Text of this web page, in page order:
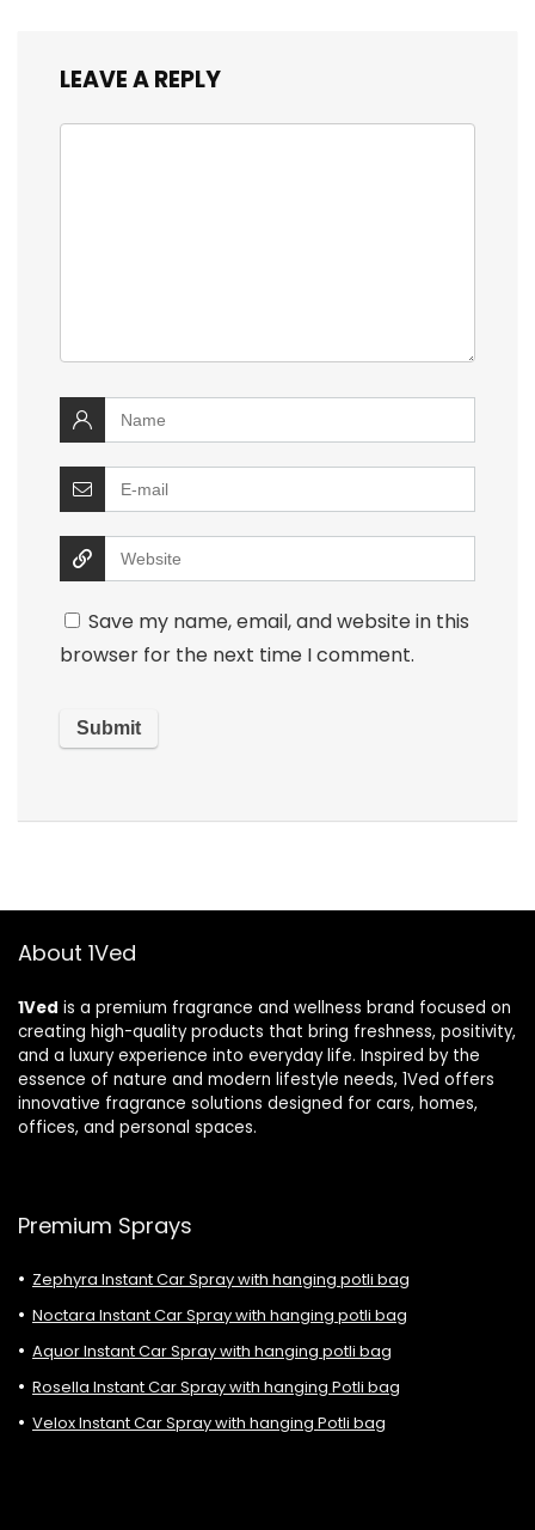
LEAVE A REPLY
Save my name, email, and website in this
browser for the next time I comment.
About 1Ved
1Ved is a premium fragrance and wellness brand focused on
creating high-quality products that bring freshness, positivity,
and a luxury experience into everyday life. Inspired by the
essence of nature and modern lifestyle needs, 1Ved offers
innovative fragrance solutions designed for cars, homes,
offices, and personal spaces.
Premium Sprays
Zephyra Instant Car Spray with hanging potli bag
Noctara Instant Car Spray with hanging potli bag
Aquor Instant Car Spray with hanging potli bag
Rosella Instant Car Spray with hanging Potli bag
Velox Instant Car Spray with hanging Potli bag